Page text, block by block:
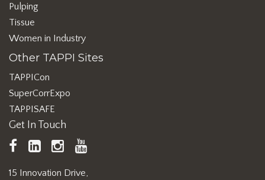
Pulping
Tissue
Women in Industry
Other TAPPI Sites
TAPPICon
SuperCorrExpo
TAPPISAFE
Get In Touch
TAPPI
Facebook
LinkedInhttps://www.instagram.com/
15 Innovation Drive,